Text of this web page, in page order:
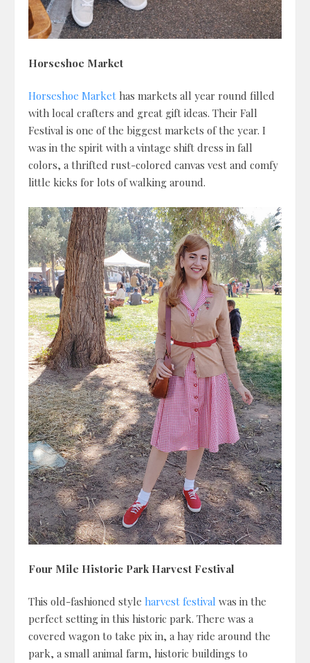
Horseshoe Market
Horseshoe Market has markets all year round filled
with local crafters and great gift ideas. Their Fall
Festival is one of the biggest markets of the year. I
was in the spirit with a vintage shift dress in fall
colors, a thrifted rust-colored canvas vest and comfy
little kicks for lots of walking around.
Four Mile Historic Park Harvest Festival
This old-fashioned style harvest festival was in the
perfect setting in this historic park. There was a
covered wagon to take pix in, a hay ride around the
park, a small animal farm, historic buildings to